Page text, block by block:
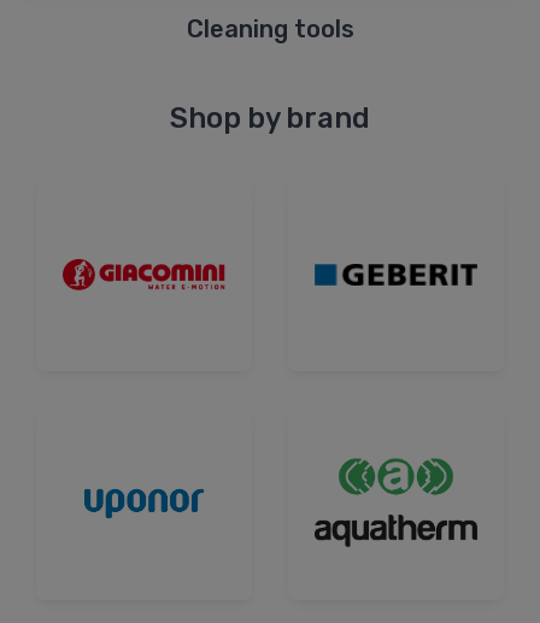
Cleaning tools
Shop by brand